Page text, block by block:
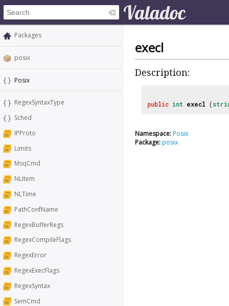
Packages
posix
Posix
RegexSyntaxType
Sched
IPProto
Limits
MsqCmd
NLItem
NLTime
PathConfName
RegexBufferRegs
RegexCompileFlags
RegexError
RegexExecFlags
RegexSyntax
SemCmd
execl
Description:
public int execl (
Namespace:Posix
Package:posix